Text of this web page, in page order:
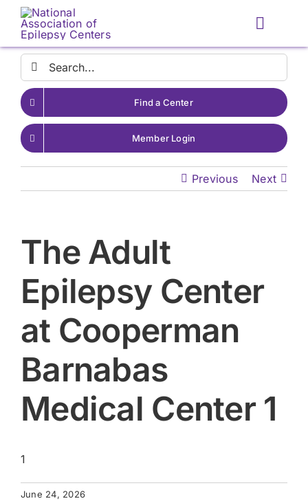
Skip
content
Toggle
Search
for:
Find a Center
Member Login
Previous Next
The Adult
Epilepsy Center
at Cooperman
Barnabas
Medical Center 1
1
June 24, 2026